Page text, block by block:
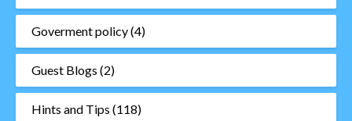
Goverment policy(4)
Guest Blogs (2)
Hints and Tips (118)